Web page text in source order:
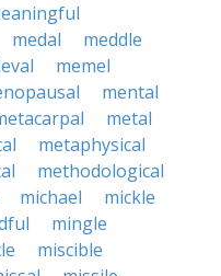
medal
meddle
memel
mental
metal
metaphysical
methodological
michael
mickle
mingle
miscible